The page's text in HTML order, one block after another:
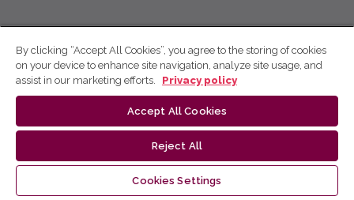
By clicking “Accept All Cookies”, you agree to the storing of cookies
on your device to enhance site navigation, analyze site usage, and
assist in our marketing efforts.
Privacy policy
Accept All Cookies
Reject All
Cookies Settings